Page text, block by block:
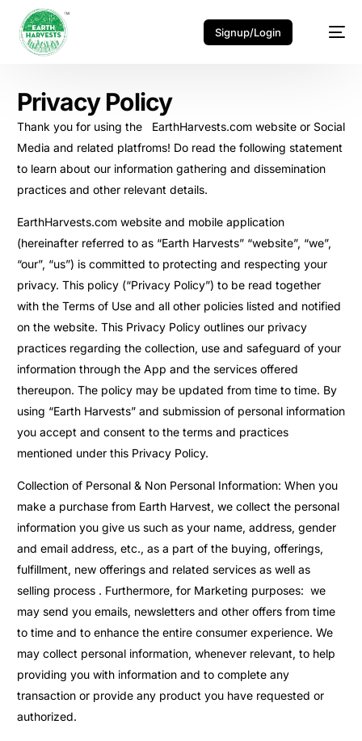
Signup/Login
Privacy Policy
Thank you for using the EarthHarvests.com website or Social
Media and related platfroms! Do read the following statement
to learn about our information gathering and dissemination
practices and other relevant details.
EarthHarvests.com website and mobile application
(hereinafter referred to as “Earth Harvests” “website”, “we”,
“our”, “us”) is committed to protecting and respecting your
privacy. This policy (“Privacy Policy”) to be read together
with the Terms of Use and all other policies listed and notified
on the website. This Privacy Policy outlines our privacy
practices regarding the collection, use and safeguard of your
information through the App and the services offered
thereupon. The policy may be updated from time to time. By
using “Earth Harvests” and submission of personal information
you accept and consent to the terms and practices
mentioned under this Privacy Policy.
Collection of Personal & Non Personal Information: When you
make a purchase from Earth Harvest, we collect the personal
information you give us such as your name, address, gender
and email address, etc., as a part of the buying, offerings,
fulfillment, new offerings and related services as well as
selling process . Furthermore, for Marketing purposes: we
may send you emails, newsletters and other offers from time
to time and to enhance the entire consumer experience. We
may collect personal information, whenever relevant, to help
providing you with information and to complete any
transaction or provide any product you have requested or
authorized.